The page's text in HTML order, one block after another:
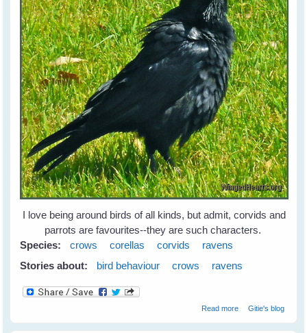
I love being around birds of all kinds, but admit, corvids and
parrots are favourites--they are such characters.
Species:
crows corellas corvids
ravens
Stories about:
bird behaviour crows ravens
Read moreabout Leah's
Gitie's blog